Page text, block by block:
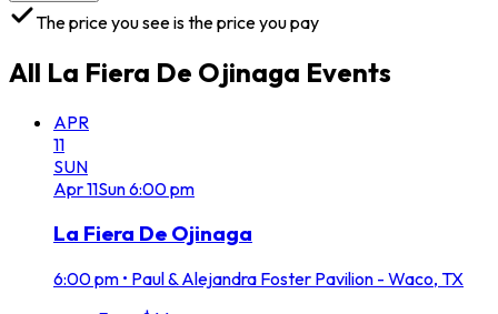
The price you see is the price you pay
All La Fiera De Ojinaga Events
APR
11
SUN
Apr11Sun6:00 pm
La Fiera De Ojinaga
6:00 pm • Paul & Alejandra Foster Pavilion - Waco, TX